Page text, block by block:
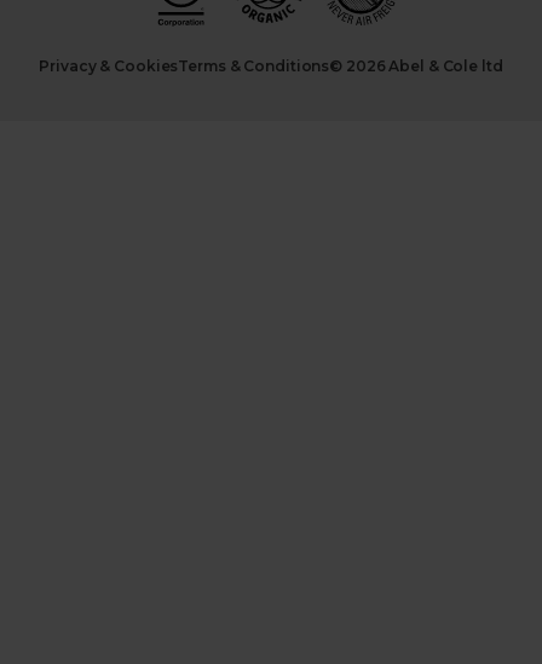
Privacy & CookiesTerms & Conditions© 2026 Abel & Cole ltd